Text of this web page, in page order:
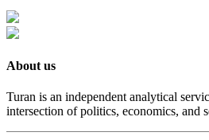
About us
Turan is an independent analytical
intersection of politics, economics, and